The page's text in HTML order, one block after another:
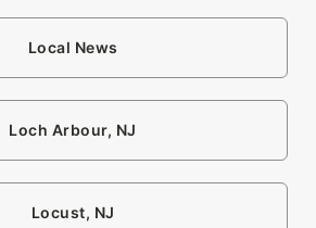
Local News
Loch Arbour, NJ
Locust, NJ